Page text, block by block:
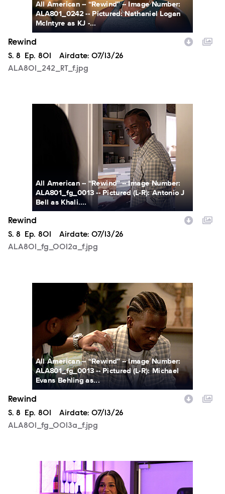
All American -- “Rewind” -- Image Number:
ALA801_0242 -- Pictured: Nathaniel Logan
McIntyre as KJ -...
Rewind
Season
S. 8 Episode
Ep. 801 Airdate: 07/13/26
ALA801_242_RT_f.jpg
ALA801_fg_0012a_f.jpg
All American -- “Rewind” -- Image Number:
ALA801_fg_0013 -- Pictured (L-R): Antonio J
Bell as Khali....
Rewind
Season
S. 8 Episode
Ep. 801 Airdate: 07/13/26
ALA801_fg_0012a_f.jpg
ALA801_fg_0013a_f.jpg
All American -- “Rewind” -- Image Number:
ALA801_fg_0013 -- Pictured (L-R): Michael
Evans Behling as...
Rewind
Season
S. 8 Episode
Ep. 801 Airdate: 07/13/26
ALA801_fg_0013a_f.jpg
ALA801_fg_0014a_f.jpg